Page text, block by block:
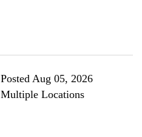
Posted Aug 05, 2026
Multiple Locations